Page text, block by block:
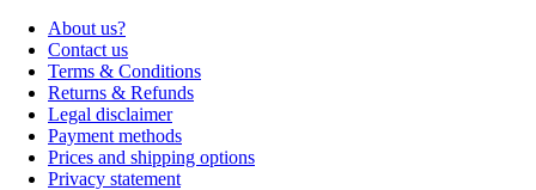
About us?
Contact us
Terms & Conditions
Returns & Refunds
Legal disclaimer
Payment methods
Prices and shipping options
Privacy statement